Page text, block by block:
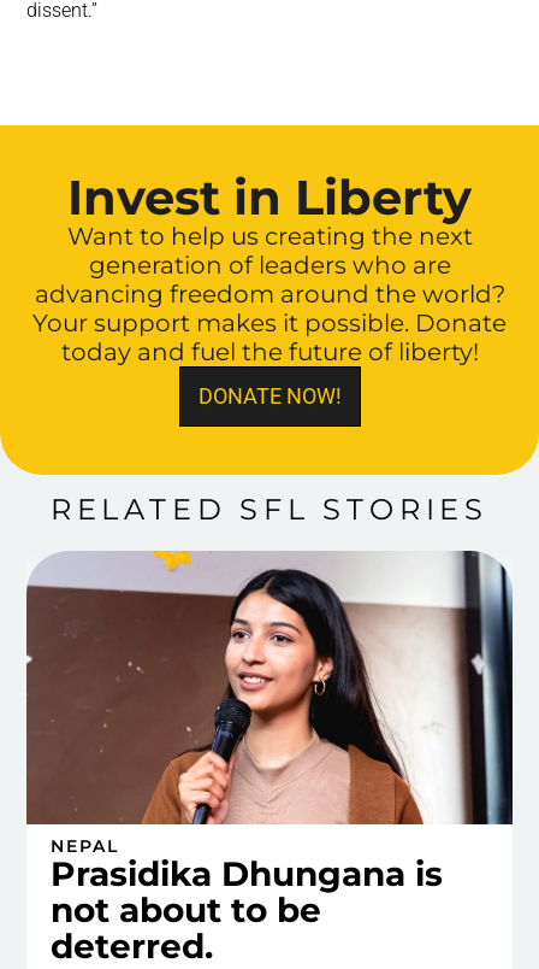
dissent.”
Invest in Liberty
Want to help us creating the next
generation of leaders who are
advancing freedom around the world?
Your support makes it possible. Donate
today and fuel the future of liberty!
DONATE NOW!
RELATED SFL STORIES
NEPAL
Prasidika Dhungana is
not about to be
deterred.